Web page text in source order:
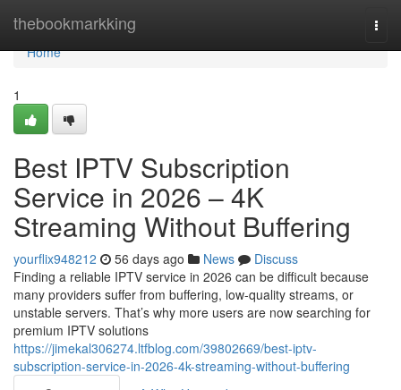
thebookmarkking
Home
Home
1
Best IPTV Subscription
Service in 2026 – 4K
Streaming Without Buffering
yourflix948212 56 days ago News
Discuss
Finding a reliable IPTV service in 2026 can be difficult because
many providers suffer from buffering, low-quality streams, or
unstable servers. That’s why more users are now searching for
premium IPTV solutions
https://jimekal306274.ltfblog.com/39802669/best-iptv-
subscription-service-in-2026-4k-streaming-without-buffering